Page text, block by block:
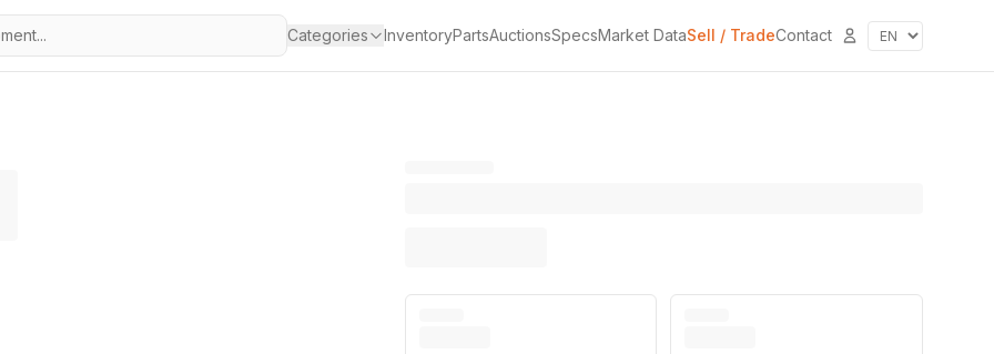
Categories InventoryPartsAuctionsSpecsMarket DataSell / TradeContact